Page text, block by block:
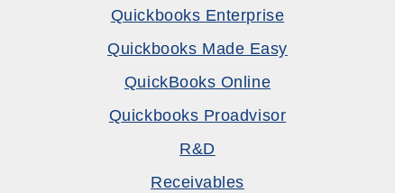
Quickbooks Enterprise
Quickbooks Made Easy
QuickBooks Online
Quickbooks Proadvisor
R&D
Receivables